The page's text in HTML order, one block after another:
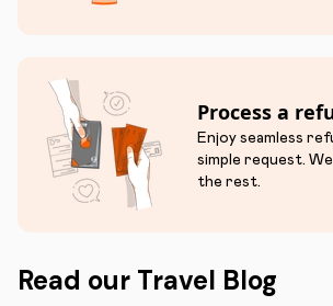
Process a
Enjoy seamless
simple request.
the rest.
Read our Travel Blog